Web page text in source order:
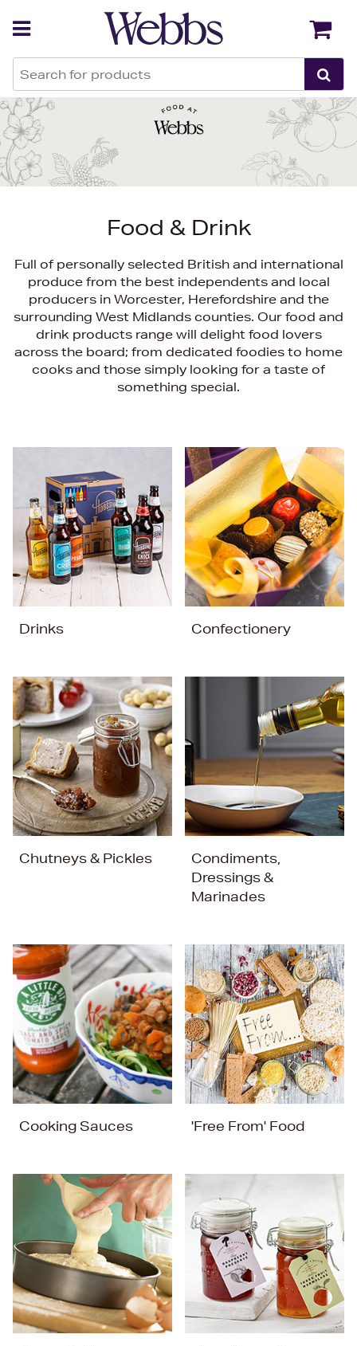
Food & Drink
Full of personally selected British and international
produce from the best independents and local
producers in Worcester, Herefordshire and the
surrounding West Midlands counties. Our food and
drink products range will delight food lovers
across the board; from dedicated foodies to home
cooks and those simply looking for a taste of
something special.
Drinks Confectionery
Chutneys & Pickles
Condiments,
Dressings &
Marinades
Cooking Sauces 'Free From' Food
Back Back